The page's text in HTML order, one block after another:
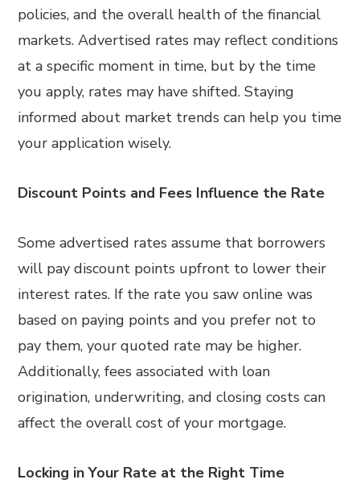
policies, and the overall health of the financial
markets. Advertised rates may reflect conditions
at a specific moment in time, but by the time
you apply, rates may have shifted. Staying
informed about market trends can help you time
your application wisely.
Discount Points and Fees Influence the Rate
Some advertised rates assume that borrowers
will pay discount points upfront to lower their
interest rates. If the rate you saw online was
based on paying points and you prefer not to
pay them, your quoted rate may be higher.
Additionally, fees associated with loan
origination, underwriting, and closing costs can
affect the overall cost of your mortgage.
Locking in Your Rate at the Right Time